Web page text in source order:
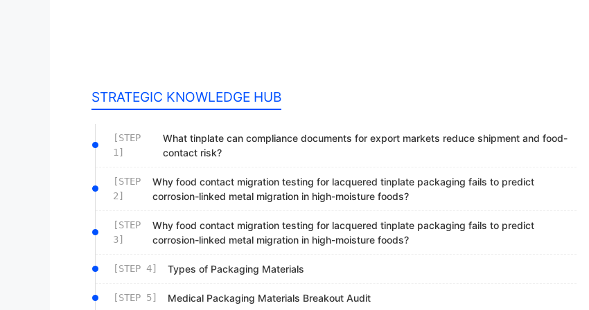
STRATEGIC KNOWLEDGE HUB
[STEP
1]
What tinplate can compliance documents for export markets reduce shipment and food-
contact risk?
[STEP
2]
Why food contact migration testing for lacquered tinplate packaging fails to predict
corrosion-linked metal migration in high-moisture foods?
[STEP
3]
Why food contact migration testing for lacquered tinplate packaging fails to predict
corrosion-linked metal migration in high-moisture foods?
[STEP 4] Types of Packaging Materials
[STEP 5] Medical Packaging Materials Breakout Audit